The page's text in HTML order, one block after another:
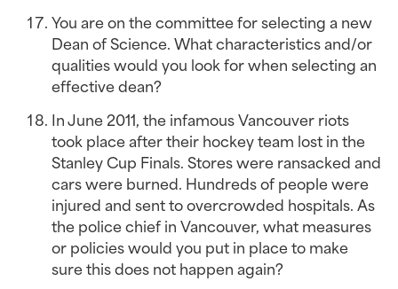
You are on the committee for selecting a new
Dean of Science. What characteristics and/or
qualities would you look for when selecting an
effective dean?
In June 2011, the infamous Vancouver riots
took place after their hockey team lost in the
Stanley Cup Finals. Stores were ransacked and
cars were burned. Hundreds of people were
injured and sent to overcrowded hospitals. As
the police chief in Vancouver, what measures
or policies would you put in place to make
sure this does not happen again?